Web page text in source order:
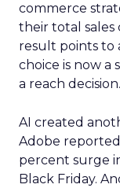
commerce
their total sales
result points to
choice is now a
a reach decision.
AI created
Adobe
percent surge
Black Friday.